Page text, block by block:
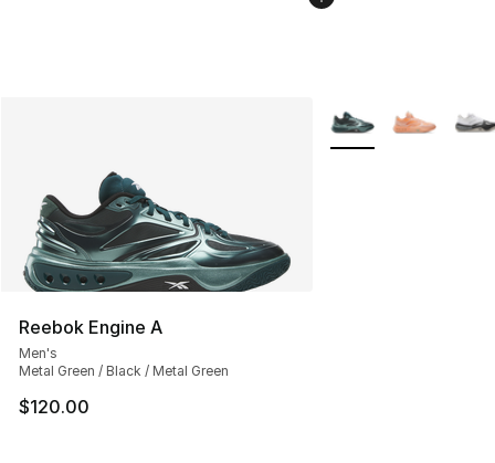
Reebok Engine A
Men's
Metal Green / Black / Metal Green
$120.00
More Colors